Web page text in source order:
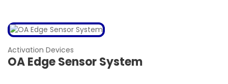
Activation Devices
OA Edge Sensor System